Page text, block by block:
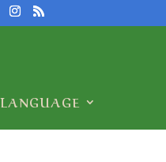
LANGUAGE